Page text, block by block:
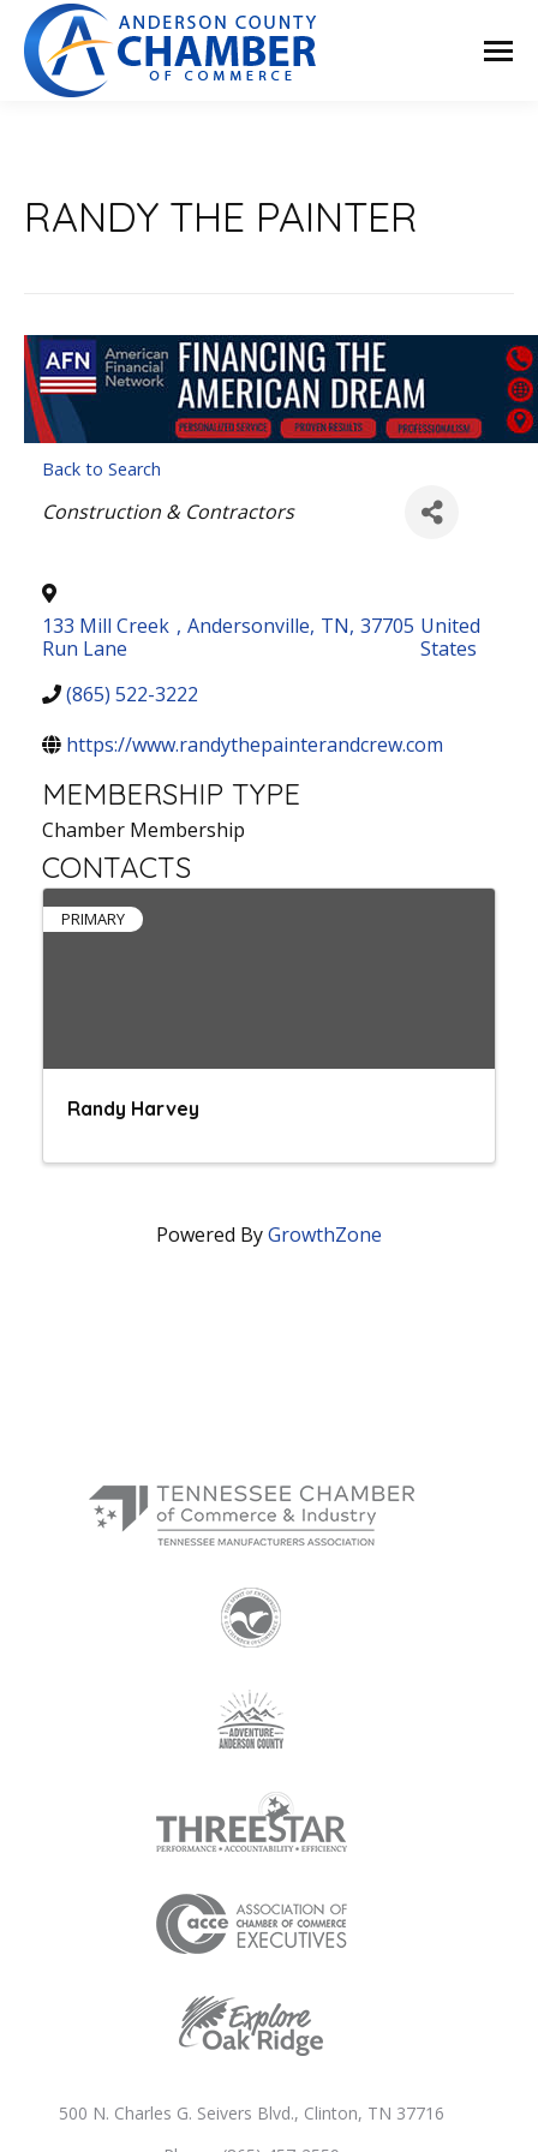
RANDY THE PAINTER
Back to Search
Categories
Construction & Contractors
133 Mill Creek
Run Lane
, Andersonville, TN, 37705 United
States
(865) 522-3222
https://www.randythepainterandcrew.com
MEMBERSHIP TYPE
Chamber Membership
CONTACTS
PRIMARY
Randy Harvey
Powered ByGrowthZone
500 N. Charles G. Seivers Blvd., Clinton, TN 37716